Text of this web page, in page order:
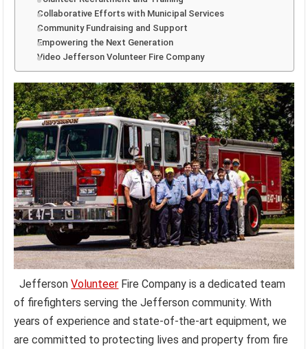
Collaborative Efforts with Municipal Services
Community Fundraising and Support
Empowering the Next Generation
Video Jefferson Volunteer Fire Company
JeffersonVolunteer Fire Company is a dedicated team
of firefighters serving the Jefferson community. With
years of experience and state-of-the-art equipment, we
are committed to protecting lives and property from fire